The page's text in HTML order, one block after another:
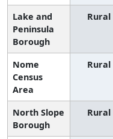
Lake and
Peninsula
Borough
Rural
Nome
Census
Area
Rural
North Slope
Borough
Rural